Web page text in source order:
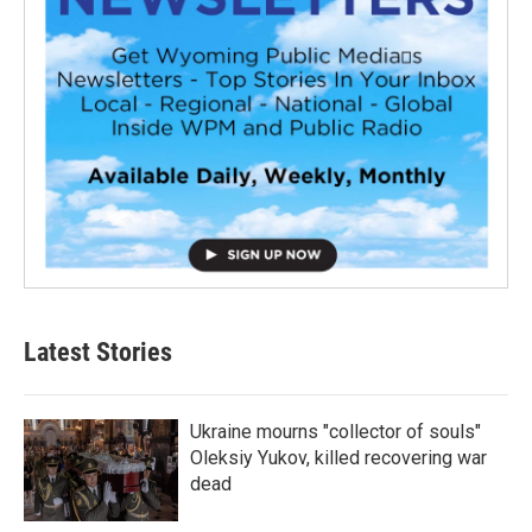
Latest Stories
Ukraine mourns "collector of souls"
Oleksiy Yukov, killed recovering war
dead